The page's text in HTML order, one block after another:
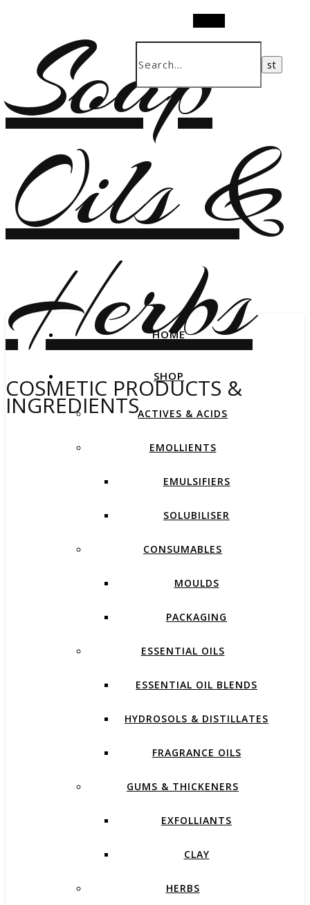
Soap
Oils &
Herbs
COSMETIC PRODUCTS &
INGREDIENTS
HOME
SHOP
ACTIVES & ACIDS
EMOLLIENTS
EMULSIFIERS
SOLUBILISER
CONSUMABLES
MOULDS
PACKAGING
ESSENTIAL OILS
ESSENTIAL OIL BLENDS
HYDROSOLS & DISTILLATES
FRAGRANCE OILS
GUMS & THICKENERS
EXFOLLIANTS
CLAY
HERBS